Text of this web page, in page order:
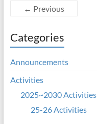
← Previous
Categories
Announcements
Activities
2025~2030 Activities
25-26 Activities